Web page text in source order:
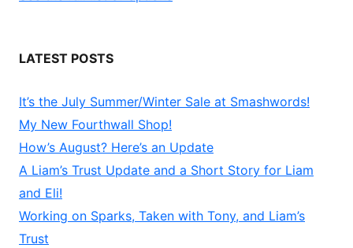
LATEST POSTS
It’s the July Summer/Winter Sale at Smashwords!
My New Fourthwall Shop!
How’s August? Here’s an Update
A Liam’s Trust Update and a Short Story for Liam
and Eli!
Working on Sparks, Taken with Tony, and Liam’s
Trust